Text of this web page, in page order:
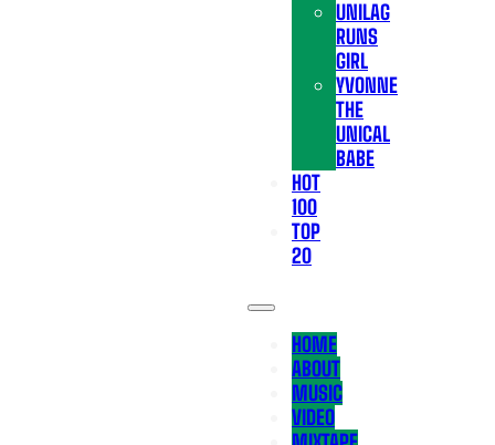
UNILAG
RUNS
GIRL
YVONNE
THE
UNICAL
BABE
HOT
100
TOP
20
HOME
ABOUT
MUSIC
VIDEO